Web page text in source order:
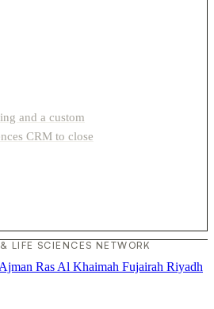
and a custom
CRM to close
LIFE SCIENCES NETWORK
Ajman Ras Al Khaimah Fujairah Riyadh